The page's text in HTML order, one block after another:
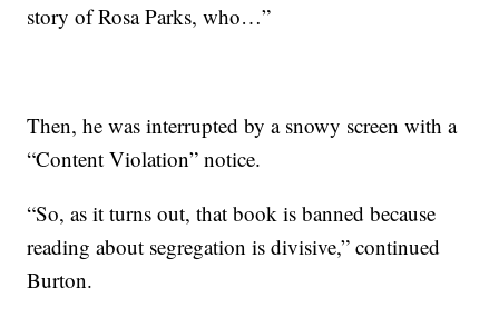
story of Rosa Parks, who…”
Then, he was interrupted by a snowy screen with a
“Content Violation” notice.
“So, as it turns out, that book is banned because
reading about segregation is divisive,” continued
Burton.